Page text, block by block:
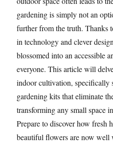
gardening is simply not an
further from the truth. Thanks
in technology and clever
blossomed into an accessible
everyone. This article will
indoor cultivation,
gardening kits that eliminate
transforming any small space
Prepare to discover how fresh
beautiful flowers are now well